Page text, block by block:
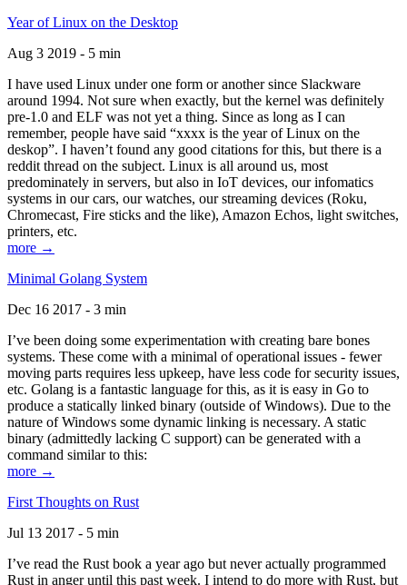
Year of Linux on the Desktop
Aug 3 2019 - 5 min
I have used Linux under one form or another since Slackware
around 1994. Not sure when exactly, but the kernel was definitely
pre-1.0 and ELF was not yet a thing. Since as long as I can
remember, people have said “xxxx is the year of Linux on the
deskop”. I haven’t found any good citations for this, but there is a
reddit thread on the subject. Linux is all around us, most
predominately in servers, but also in IoT devices, our infomatics
systems in our cars, our watches, our streaming devices (Roku,
Chromecast, Fire sticks and the like), Amazon Echos, light switches,
printers, etc.
more →
Minimal Golang System
Dec 16 2017 - 3 min
I’ve been doing some experimentation with creating bare bones
systems. These come with a minimal of operational issues - fewer
moving parts requires less upkeep, have less code for security issues,
etc. Golang is a fantastic language for this, as it is easy in Go to
produce a statically linked binary (outside of Windows). Due to the
nature of Windows some dynamic linking is necessary. A static
binary (admittedly lacking C support) can be generated with a
command similar to this:
more →
First Thoughts on Rust
Jul 13 2017 - 5 min
I’ve read the Rust book a year ago but never actually programmed
Rust in anger until this past week. I intend to do more with Rust, but